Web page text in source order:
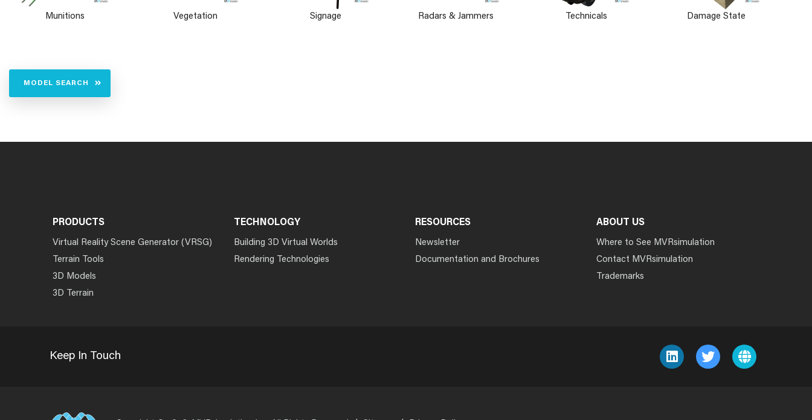
Munitions Vegetation Signage Radars & Jammers Technicals Damage State
MODEL SEARCH
PRODUCTS
Virtual Reality Scene Generator (VRSG)
Terrain Tools
3D Models
3D Terrain
TECHNOLOGY
Building 3D Virtual Worlds
Rendering Technologies
RESOURCES
Newsletter
Documentation and Brochures
ABOUT US
Where to See MVRsimulation
Contact MVRsimulation
Trademarks
Keep In Touch